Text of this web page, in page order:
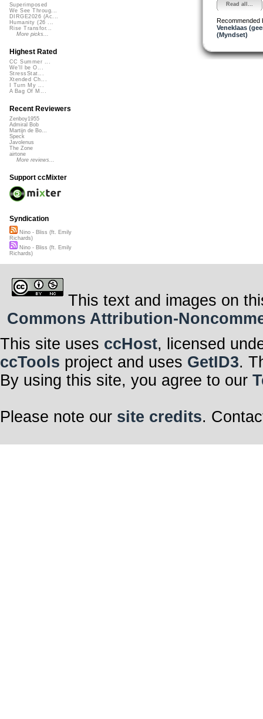
Read all...
Recommended
Veneklaas
(Myndset)
Superimposed
We See Throug...
DIRGE2026 (Ac...
Humanity (26 ...
Rise Transfor...
More picks...
Highest Rated
CC Summer ...
We'll be O...
StressStat...
Xtended Ch...
I Turn My ...
A Bag Of M...
Recent Reviewers
Zenboy1955
Admiral Bob
Martijn de Bo...
Speck
Javolenus
The Zone
airtone
More reviews...
Support ccMixter
Syndication
Nino - Bliss (ft. Emily
Richards)
Nino - Bliss (ft. Emily
Richards)
This text and images on
Commons Attribution-
This site uses ccHost, licensed
ccTools project and uses GetID3.
By using this site, you agree to our
Please note our site credits.